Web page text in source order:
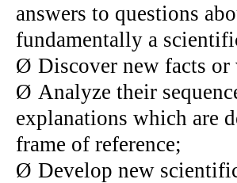
answers to questions
fundamentally a
Ø Discover new facts
Ø Analyze their
explanations which are
frame of reference;
Ø Develop new